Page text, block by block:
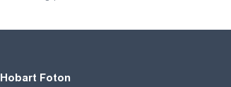
Hobart Foton